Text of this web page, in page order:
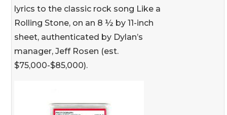
lyrics to the classic rock song Like a
Rolling Stone, on an 8 ½ by 11-inch
sheet, authenticated by Dylan’s
manager, Jeff Rosen (est.
$75,000-$85,000).